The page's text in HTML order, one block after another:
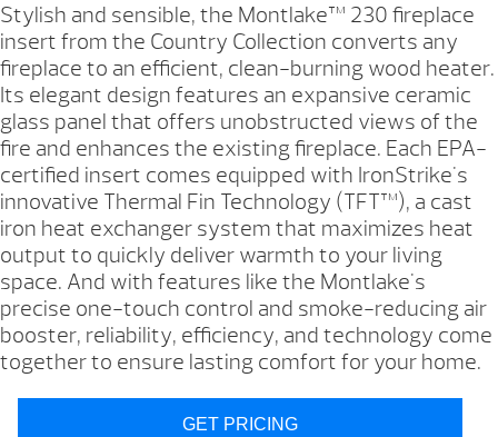
Stylish and sensible, the Montlake™ 230 fireplace
insert from the Country Collection converts any
fireplace to an efficient, clean-burning wood heater.
Its elegant design features an expansive ceramic
glass panel that offers unobstructed views of the
fire and enhances the existing fireplace. Each EPA-
certified insert comes equipped with IronStrike's
innovative Thermal Fin Technology (TFT™), a cast
iron heat exchanger system that maximizes heat
output to quickly deliver warmth to your living
space. And with features like the Montlake's
precise one-touch control and smoke-reducing air
booster, reliability, efficiency, and technology come
together to ensure lasting comfort for your home.
GET PRICING